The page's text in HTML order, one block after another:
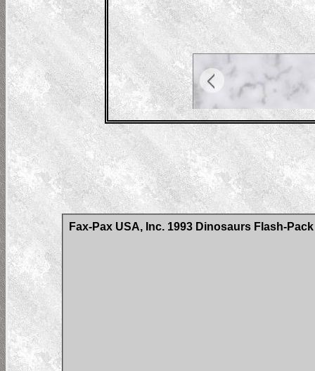
Fax-Pax USA, Inc. 1993 Dinosaurs Flash-